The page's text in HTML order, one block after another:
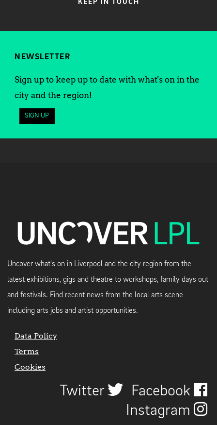
KEEP IN TOUCH
NEWSLETTER
Sign up to keep up to date with what's on in the
city and the region!
SIGN UP
Uncover what's on in Liverpool and the city region from the
latest exhibitions, gigs and theatre to workshops, family days out
and festivals. Find recent news from the local arts scene
including arts jobs and artist opportunities.
Data Policy
Terms
Cookies
Twitter
Facebook
Instagram